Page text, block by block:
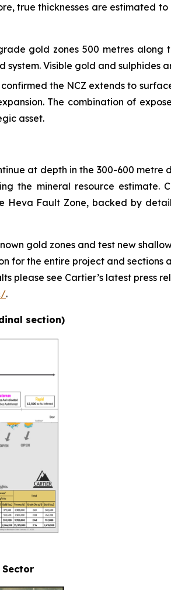
true thicknesses are estimated
gold zones 500 metres
Visible gold and sulphides
the NCZ extends to
The combination of
asset.
at depth in the 300-600
the mineral resource estimate.
Fault Zone, backed by
gold zones and test new
for the entire project and sections
please see Cartier’s latest press
.
section)